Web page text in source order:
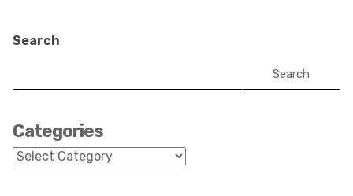
Search
Search
Categories
Categories